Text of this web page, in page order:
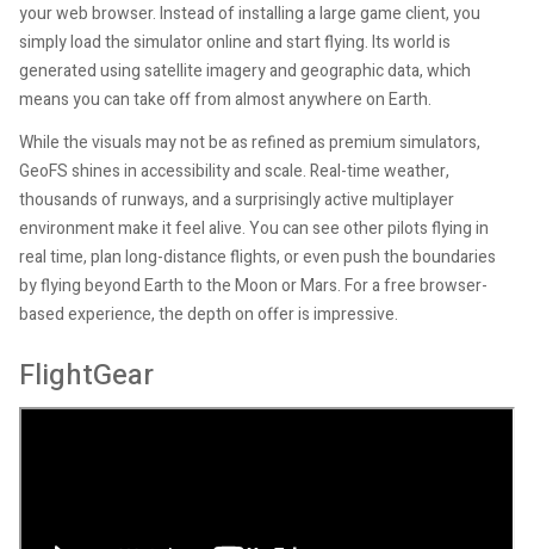
your web browser. Instead of installing a large game client, you
simply load the simulator online and start flying. Its world is
generated using satellite imagery and geographic data, which
means you can take off from almost anywhere on Earth.
While the visuals may not be as refined as premium simulators,
GeoFS shines in accessibility and scale. Real-time weather,
thousands of runways, and a surprisingly active multiplayer
environment make it feel alive. You can see other pilots flying in
real time, plan long-distance flights, or even push the boundaries
by flying beyond Earth to the Moon or Mars. For a free browser-
based experience, the depth on offer is impressive.
FlightGear